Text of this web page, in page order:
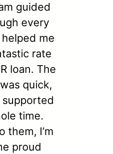
guided
every
me
rate
loan. The
quick,
time.
them, I’m
proud